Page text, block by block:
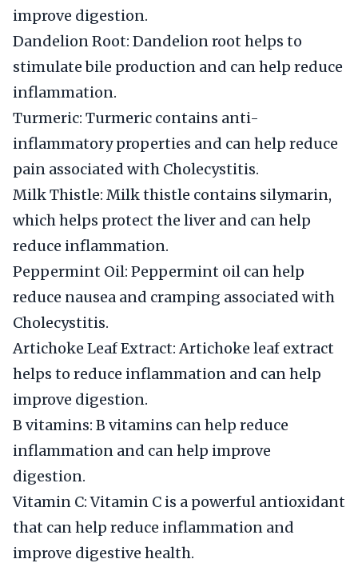
improve digestion.
Dandelion Root: Dandelion root helps to
stimulate bile production and can help reduce
inflammation.
Turmeric: Turmeric contains anti-
inflammatory properties and can help reduce
pain associated with Cholecystitis.
Milk Thistle: Milk thistle contains silymarin,
which helps protect the liver and can help
reduce inflammation.
Peppermint Oil: Peppermint oil can help
reduce nausea and cramping associated with
Cholecystitis.
Artichoke Leaf Extract: Artichoke leaf extract
helps to reduce inflammation and can help
improve digestion.
B vitamins: B vitamins can help reduce
inflammation and can help improve
digestion.
Vitamin C: Vitamin C is a powerful antioxidant
that can help reduce inflammation and
improve digestive health.